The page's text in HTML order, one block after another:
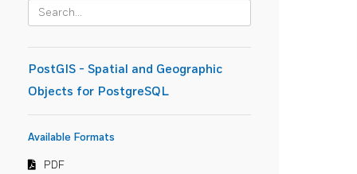
PostGIS - Spatial and Geographic
Objects for PostgreSQL
Available Formats
PDF